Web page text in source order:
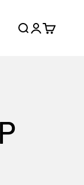
Search
Login
Cart